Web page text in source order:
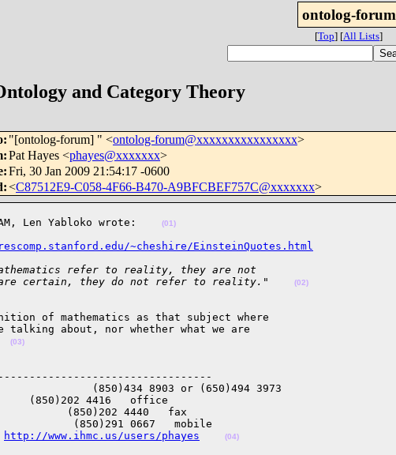
ontolog-forum
[Top] [All Lists]
and Category Theory
: "[ontolog-forum] " <ontolog-forum@xxxxxxxxxxxxxxxx>
:Pat Hayes <phayes@xxxxxxx>
:Fri, 30 Jan 2009 21:54:17 -0600
:<C87512E9-C058-4F66-B470-A9BFCBEF757C@xxxxxxx>
Len Yabloko wrote: (01)
~cheshire/EinsteinQuotes.html
refer to reality, they are not
are certain, they do not refer to reality." (02)
of mathematics as that subject where
talking about, nor whether what we are
(03)
(850)434 8903 or (650)494 3973
(850)202 4416   office
(850)202 4440   fax
(850)291 0667   mobile
http://www.ihmc.us/users/phayes (04)